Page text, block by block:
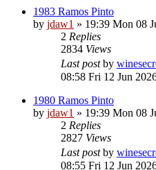
1983 Ramos Pinto
by jdaw1 » 19:39 Mon 08
2 Replies
2834 Views
Last postby
08:58 Fri 12 Jun
1980 Ramos Pinto
by jdaw1 » 19:39 Mon 08
2 Replies
2827 Views
Last postby
08:55 Fri 12 Jun